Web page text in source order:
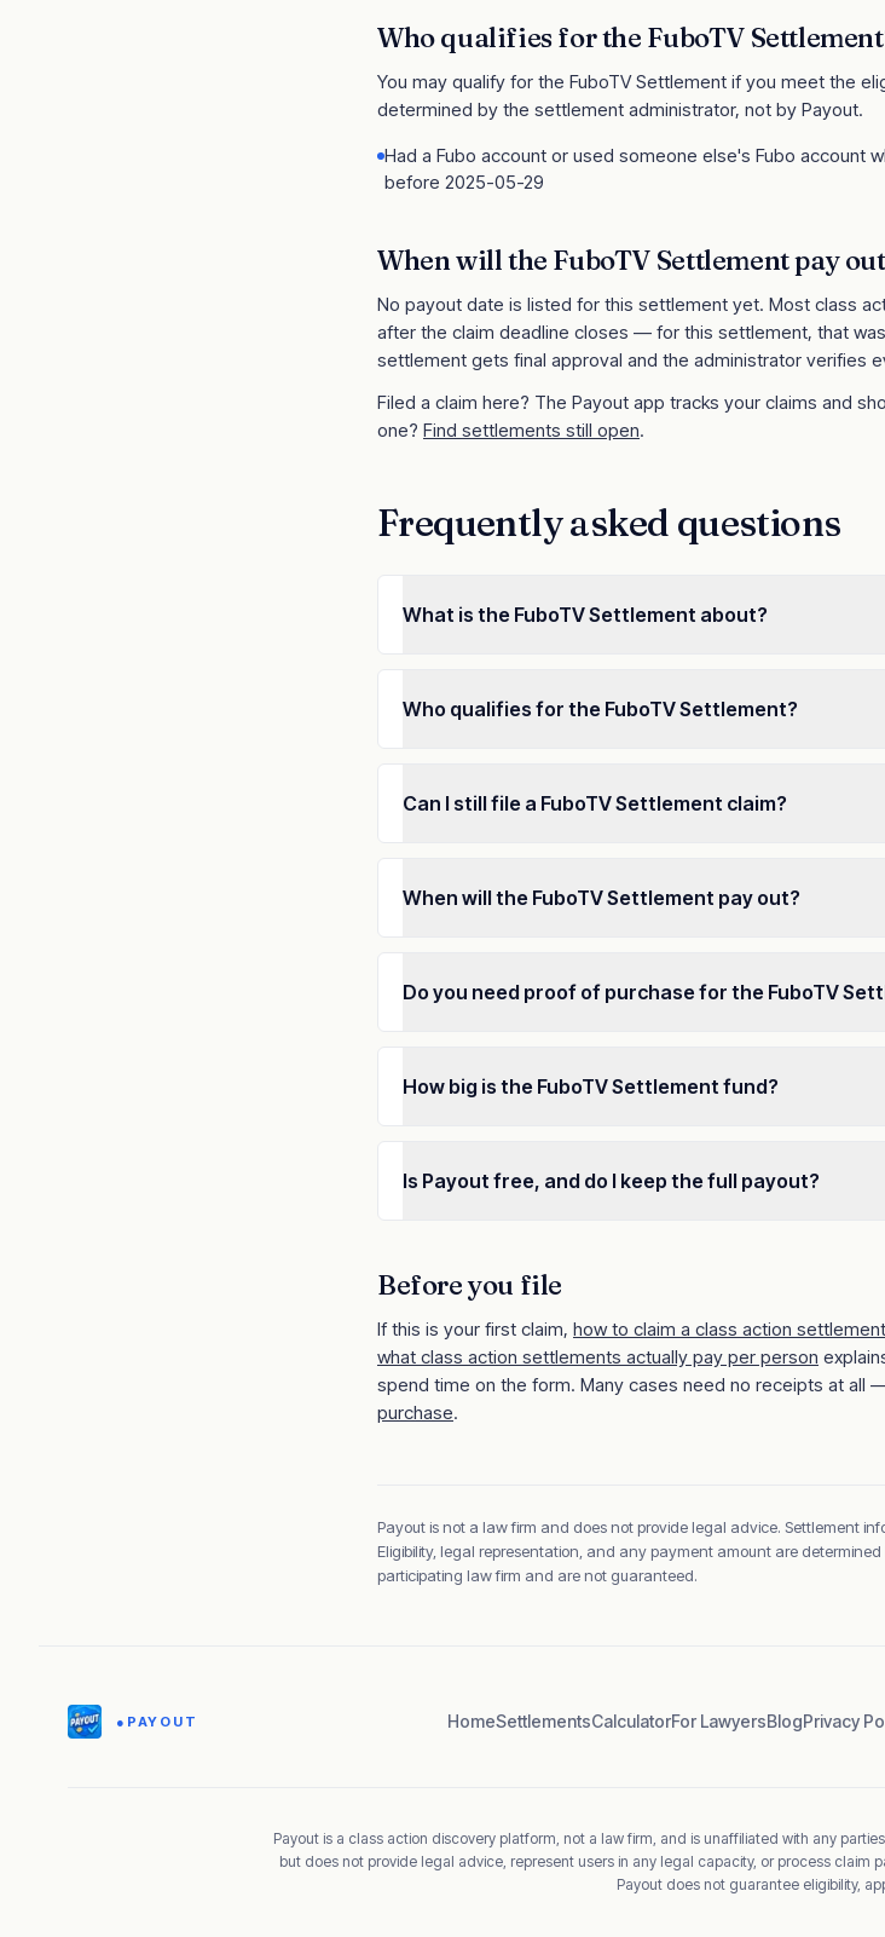
Who qualifies for the FuboTV Settlement
You may qualify for the FuboTV Settlement if you meet the
determined by the settlement administrator, not by Payout.
Had a Fubo account or used someone else's Fubo account
before 2025-05-29
When will the FuboTV Settlementpay
No payout date is listed for this settlement yet. Most class
after the claim deadline closes — for this settlement, that was
settlement gets final approval and the administrator verifies
Filed a claim here? The Payout app tracks your claims and
one? Find settlements still open.
Frequently asked questions
What is the FuboTV Settlement about?
Who qualifies for the FuboTV Settlement?
Can I still file a FuboTV Settlement claim?
When will the FuboTV Settlement pay out?
Do you need proof of purchase for the FuboTV
How big is the FuboTV Settlement fund?
Is Payout free, and do I keep the full payout?
Before you file
If this is your first claim, how to claim a class action settlement
what class action settlements actually pay per person
spend time on the form. Many cases need no receipts at all
purchase.
Payout is not a law firm and does not provide legal advice. Settlement
Eligibility, legal representation, and any payment amount are
participating law firm and are not guaranteed.
● PAYOUT HomeSettlementsCalculatorFor LawyersBlogPrivacy
Payout is a class action discovery platform, not a law firm, and is unaffiliated with any
but does not provide legal advice, represent users in any legal capacity, or process
Payout does not guarantee eligibility,